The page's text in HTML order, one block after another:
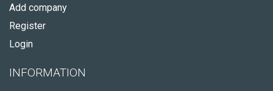
Add company
Register
Login
INFORMATION